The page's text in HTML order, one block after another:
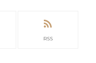
RSS